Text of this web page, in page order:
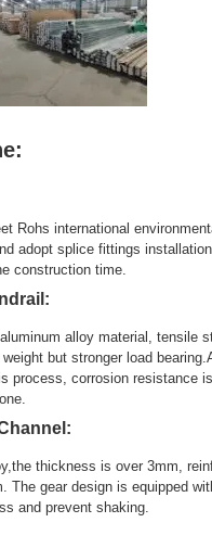
Rohs international
adopt splice fittings
construction time.
alloy material, tensile
but stronger load
process, corrosion resistance
thickness is over 3mm,
The gear design is equipped
and prevent shaking.